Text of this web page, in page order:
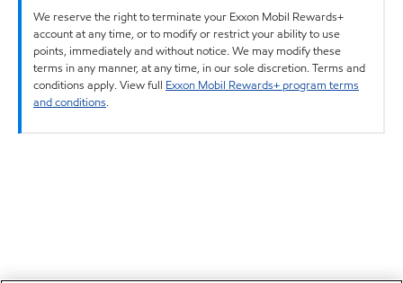
We reserve the right to terminate your Exxon Mobil Rewards+
account at any time, or to modify or restrict your ability to use
points, immediately and without notice. We may modify these
terms in any manner, at any time, in our sole discretion. Terms and
conditions apply. View full Exxon Mobil Rewards+ program terms
and conditions.